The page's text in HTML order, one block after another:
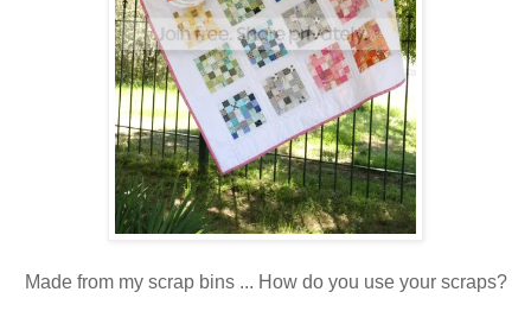
Made from my scrap bins ... How do you use your scraps?